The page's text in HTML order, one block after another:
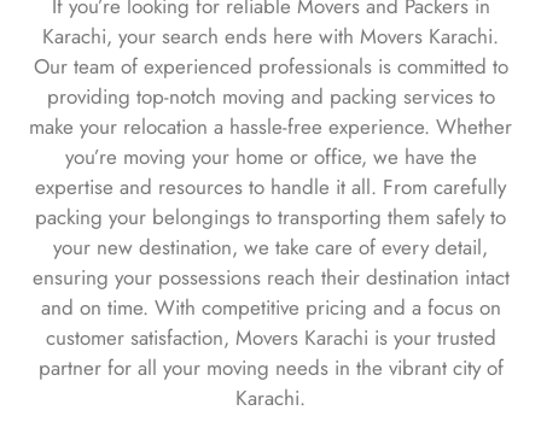
Karachi, your search ends here with Movers Karachi.
Our team of experienced professionals is committed to
providing top-notch moving and packing services to
make your relocation a hassle-free experience. Whether
you’re moving your home or office, we have the
expertise and resources to handle it all. From carefully
packing your belongings to transporting them safely to
your new destination, we take care of every detail,
ensuring your possessions reach their destination intact
and on time. With competitive pricing and a focus on
customer satisfaction, Movers Karachi is your trusted
partner for all your moving needs in the vibrant city of
Karachi.